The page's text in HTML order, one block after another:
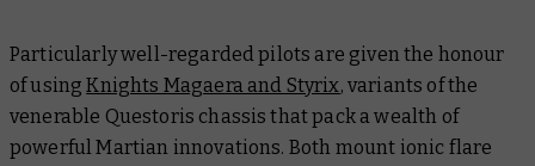
Particularly well-regarded pilots are given the honour
of usingKnights Magaera and Styrix, variants of the
venerable Questoris chassis that pack a wealth of
powerful Martian innovations. Both mount ionic flare